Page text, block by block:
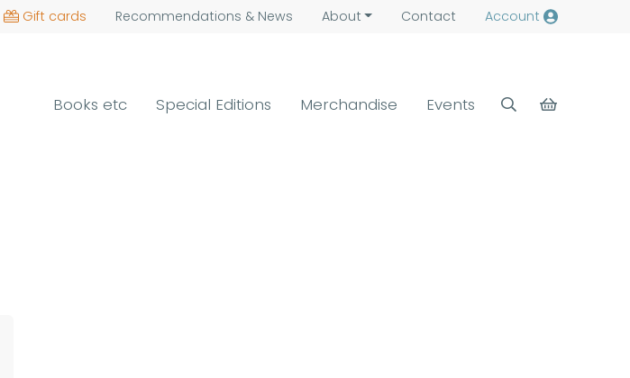
Gift cards Recommendations & News About Contact Account
Books etc Special Editions Merchandise Events